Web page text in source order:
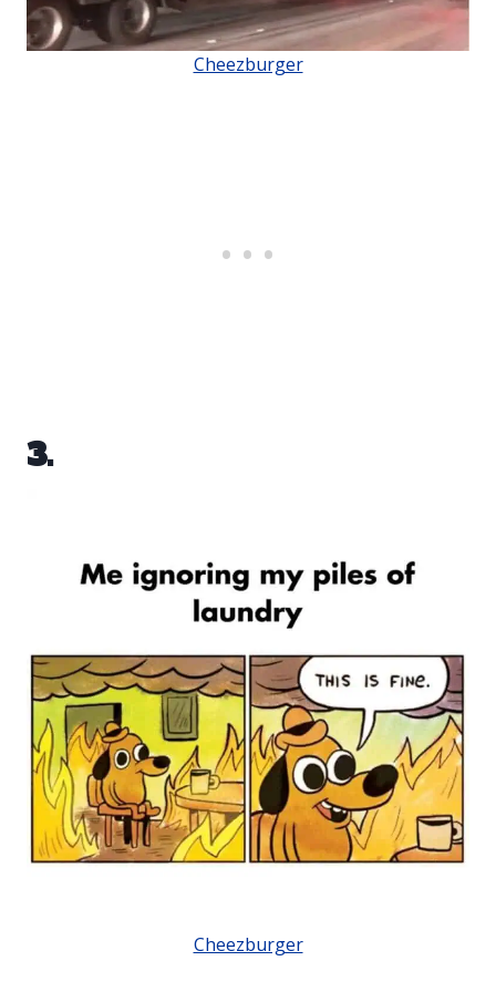
Cheezburger
3.
Cheezburger